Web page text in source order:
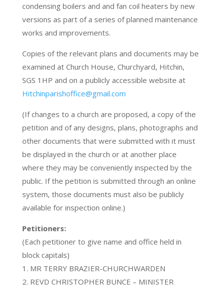
condensing boilers and and fan coil heaters by new
versions as part of a series of planned maintenance
works and improvements.
Copies of the relevant plans and documents may be
examined at Church House, Churchyard, Hitchin,
SGS 1HP and on a publicly accessible website at
Hitchinparishoffice@gmail.com
(If changes to a church are proposed, a copy of the
petition and of any designs, plans, photographs and
other documents that were submitted with it must
be displayed in the church or at another place
where they may be conveniently inspected by the
public. If the petition is submitted through an online
system, those documents must also be publicly
available for inspection online.)
Petitioners:
(Each petitioner to give name and office held in
block capitals)
1. MR TERRY BRAZIER-CHURCHWARDEN
2. REVD CHRISTOPHER BUNCE – MINISTER